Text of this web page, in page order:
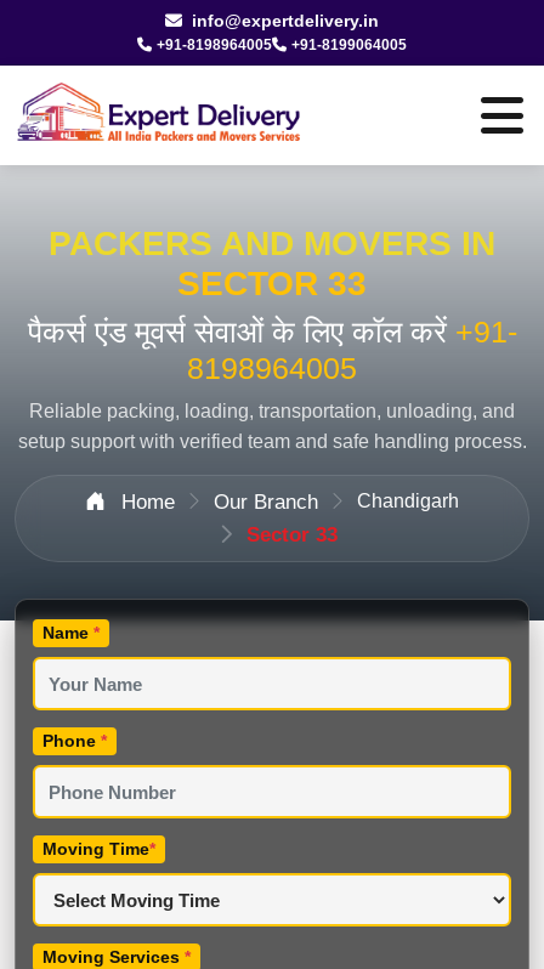
info@expertdelivery.in
+91-8198964005 +91-8199064005
PACKERS AND MOVERS IN
SECTOR 33
पैकर्स एंड मूवर्स सेवाओं के लिए कॉल करें +91-
8198964005
Reliable packing, loading, transportation, unloading, and
setup support with verified team and safe handling process.
Home Our Branch Chandigarh
Sector 33
Name *
Phone *
Moving Time*
Moving Services *